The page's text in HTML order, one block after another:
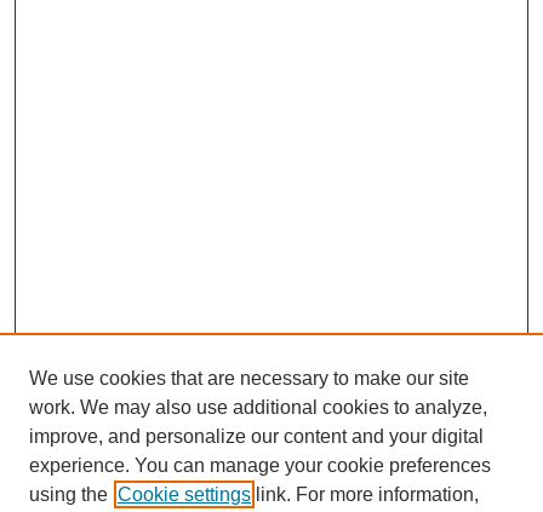
We use cookies that are necessary to make our site
work. We may also use additional cookies to analyze,
improve, and personalize our content and your digital
experience. You can manage your cookie preferences
using the Cookie settings link. For more information,